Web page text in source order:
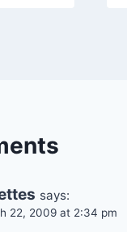
says:
22, 2009 at 2:34 pm